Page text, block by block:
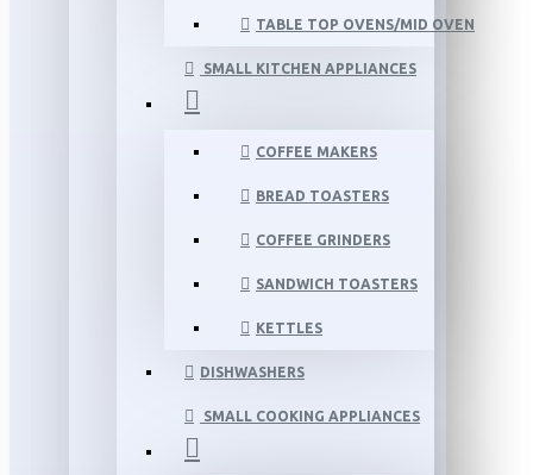
TABLE TOP OVENS/MID OVEN
SMALL KITCHEN APPLIANCES
COFFEE MAKERS
BREAD TOASTERS
COFFEE GRINDERS
SANDWICH TOASTERS
KETTLES
DISHWASHERS
SMALL COOKING APPLIANCES